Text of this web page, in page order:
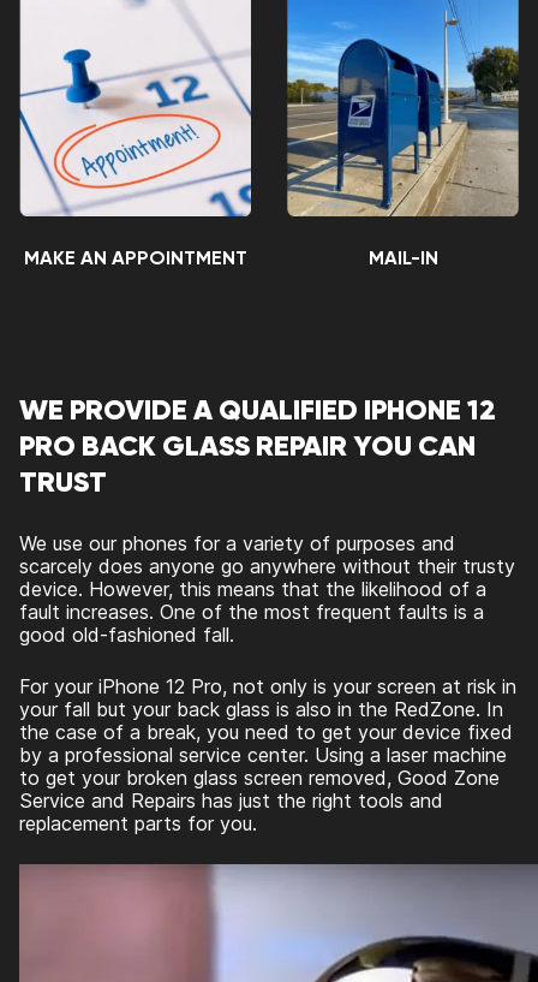
MAKE AN APPOINTMENT MAIL-IN
WE PROVIDE A QUALIFIED IPHONE 12
PRO BACK GLASS REPAIR YOU CAN
TRUST
We use our phones for a variety of purposes and
scarcely does anyone go anywhere without their trusty
device. However, this means that the likelihood of a
fault increases. One of the most frequent faults is a
good old-fashioned fall.
For your iPhone 12 Pro, not only is your screen at risk in
your fall but your back glass is also in the RedZone. In
the case of a break, you need to get your device fixed
by a professional service center. Using a laser machine
to get your broken glass screen removed, Good Zone
Service and Repairs has just the right tools and
replacement parts for you.